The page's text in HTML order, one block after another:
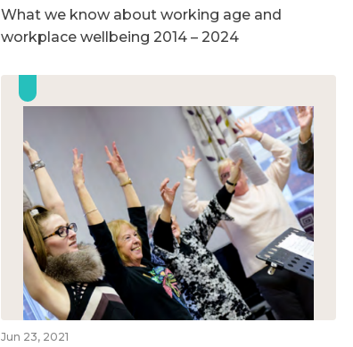
What we know about working age and
workplace wellbeing 2014 – 2024
Jun 23, 2021